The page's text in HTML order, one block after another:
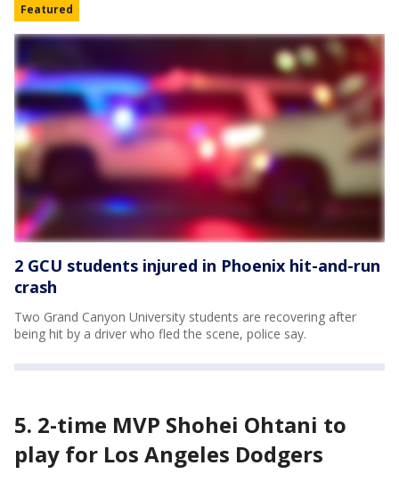
Featured
2 GCU students injured in Phoenix hit-and-run
crash
Two Grand Canyon University students are recovering after
being hit by a driver who fled the scene, police say.
5. 2-time MVP Shohei Ohtani to
play for Los Angeles Dodgers